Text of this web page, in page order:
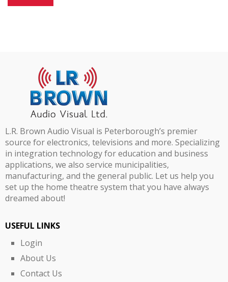
L.R. Brown Audio Visual is Peterborough’s premier
source for electronics, televisions and more. Specializing
in integration technology for education and business
applications, we also service municipalities,
manufacturing, and the general public. Let us help you
set up the home theatre system that you have always
dreamed about!
USEFUL LINKS
Login
About Us
Contact Us